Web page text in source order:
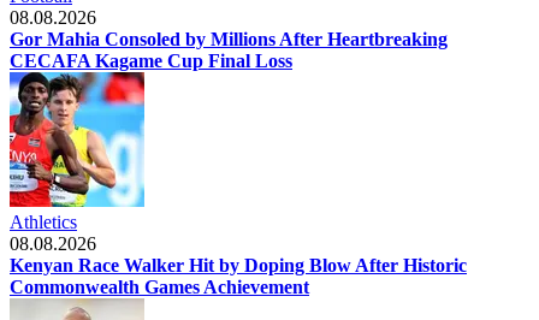
08.08.2026
Gor Mahia Consoled by Millions After Heartbreaking
CECAFA Kagame Cup Final Loss
Athletics
08.08.2026
Kenyan Race Walker Hit by Doping Blow After Historic
Commonwealth Games Achievement